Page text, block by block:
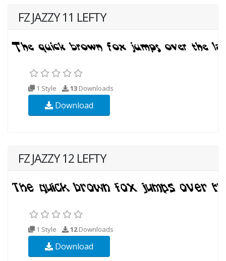
FZ JAZZY 11 LEFTY
1 Style 13 Downloads
Download
FZ JAZZY 12 LEFTY
1 Style 12Downloads
Download